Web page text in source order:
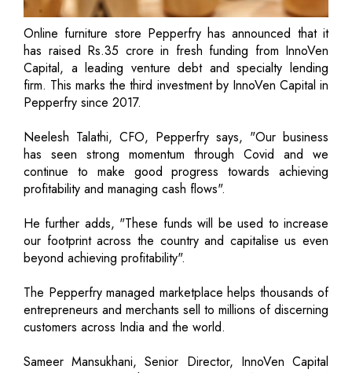
Online furniture store Pepperfry has announced that it
has raised Rs.35 crore in fresh funding from InnoVen
Capital, a leading venture debt and specialty lending
firm. This marks the third investment by InnoVen Capital in
Pepperfry since 2017.
Neelesh Talathi, CFO, Pepperfry says, "Our business
has seen strong momentum through Covid and we
continue to make good progress towards achieving
profitability and managing cash flows".
He further adds, "These funds will be used to increase
our footprint across the country and capitalise us even
beyond achieving profitability".
The Pepperfry managed marketplace helps thousands of
entrepreneurs and merchants sell to millions of discerning
customers across India and the world.
Sameer Mansukhani, Senior Director, InnoVen Capital